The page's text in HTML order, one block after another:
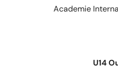
Academie
U14